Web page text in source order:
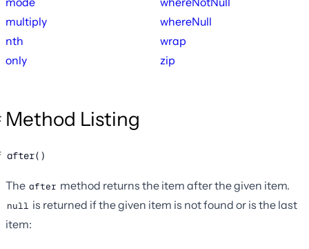
multiply
nth
only
whereNull
wrap
zip
Method Listing
after()
The after method returns the item after the given item.
null is returned if the given item is not found or is the last
item: